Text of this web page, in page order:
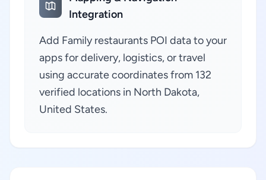
Integration
Add Family restaurants POI data to your
apps for delivery, logistics, or travel
using accurate coordinates from 132
verified locations in North Dakota,
United States.